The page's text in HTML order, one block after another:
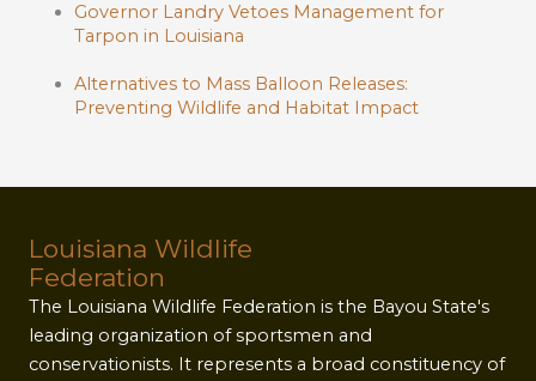
Governor Landry Vetoes Management for
Tarpon in Louisiana
Alternatives to Mass Balloon Releases:
Preventing Wildlife and Habitat Impact
Louisiana Wildlife
Federation
The Louisiana Wildlife Federation is the Bayou State's
leading organization of sportsmen and
conservationists. It represents a broad constituency of